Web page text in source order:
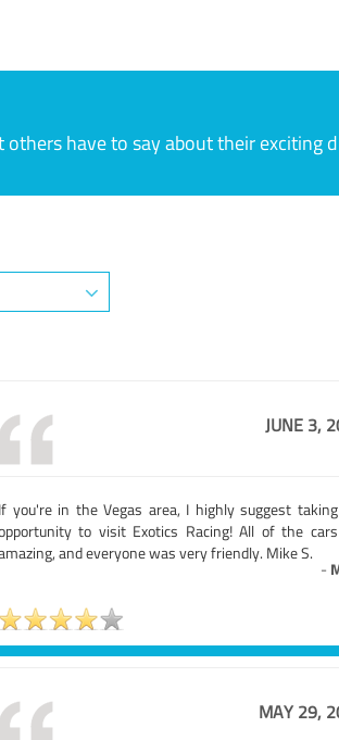
others have to say about their exciting
JUNE 3,
If you're in the Vegas area, I highly suggest
to visit Exotics Racing! All of the
and everyone was very friendly. Mike S.
-
MAY 29,